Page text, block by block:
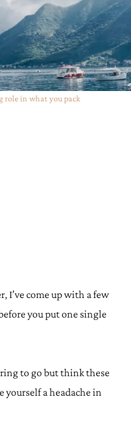
role in what you pack
I’ve come up with a few
you put one single
to go but think these
yourself a headache in